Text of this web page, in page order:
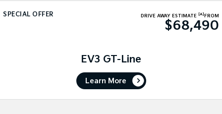
Large SUV
EV5
SPECIAL OFFER DRIVE AWAY ESTIMATE [A] FROM
$68,490
EV3 GT-Line
Learn More